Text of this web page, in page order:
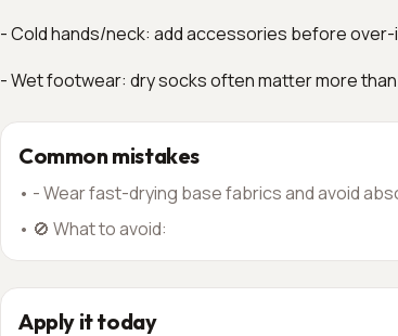
- Cold hands/neck: add accessories before
- Wet footwear: dry socks often matter more
Common mistakes
• - Wear fast-drying base fabrics and avoid
• 🚫 What to avoid:
Apply it today